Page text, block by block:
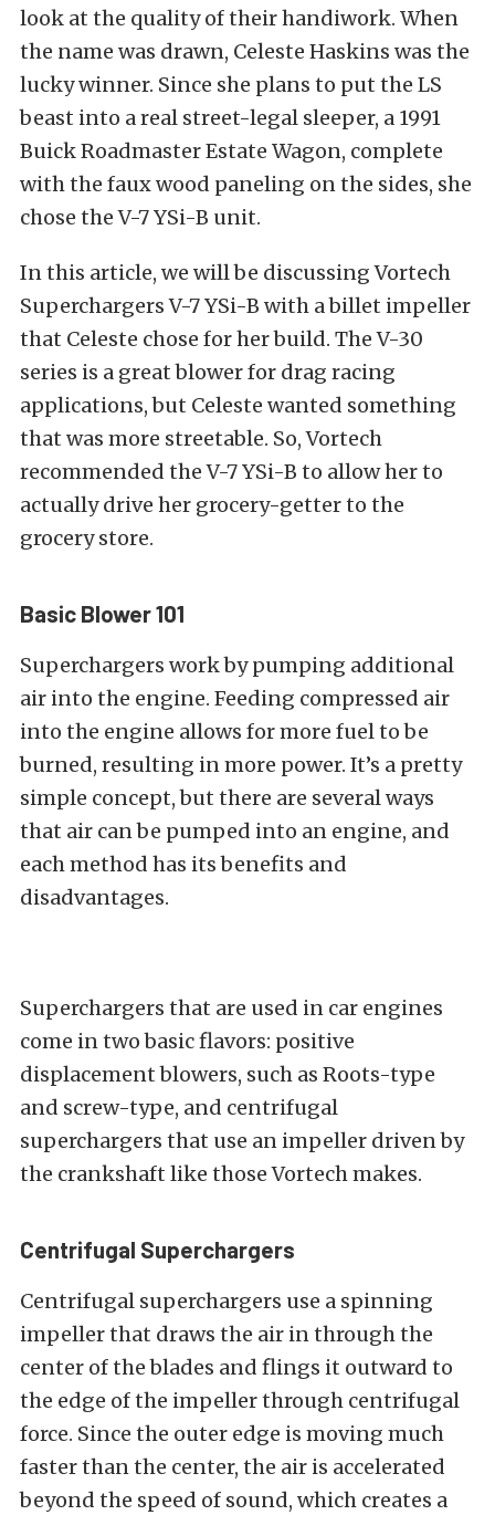
look at the quality of their handiwork. When
the name was drawn, Celeste Haskins was the
lucky winner. Since she plans to put the LS
beast into a real street-legal sleeper, a 1991
Buick Roadmaster Estate Wagon, complete
with the faux wood paneling on the sides, she
chose the V-7 YSi-B unit.
In this article, we will be discussing Vortech
Superchargers V-7 YSi-B with a billet impeller
that Celeste chose for her build. The V-30
series is a great blower for drag racing
applications, but Celeste wanted something
that was more streetable. So, Vortech
recommended the V-7 YSi-B to allow her to
actually drive her grocery-getter to the
grocery store.
Basic Blower 101
Superchargers work by pumping additional
air into the engine. Feeding compressed air
into the engine allows for more fuel to be
burned, resulting in more power. It’s a pretty
simple concept, but there are several ways
that air can be pumped into an engine, and
each method has its benefits and
disadvantages.
Superchargers that are used in car engines
come in two basic flavors: positive
displacement blowers, such as Roots-type
and screw-type, and centrifugal
superchargers that use an impeller driven by
the crankshaft like those Vortech makes.
Centrifugal Superchargers
Centrifugal superchargers use a spinning
impeller that draws the air in through the
center of the blades and flings it outward to
the edge of the impeller through centrifugal
force. Since the outer edge is moving much
faster than the center, the air is accelerated
beyond the speed of sound, which creates a